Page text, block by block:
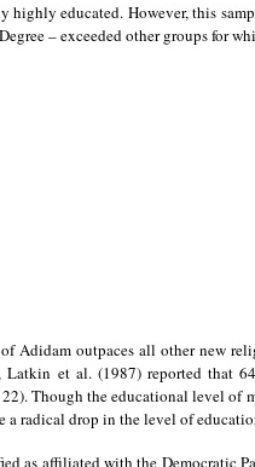
educated. However, this
– exceeded other groups for
Adidam outpaces all other new
et al. (1987) reported that
Though the educational level of
radical drop in the level of
affiliated with the Democratic